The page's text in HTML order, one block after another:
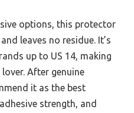
options, this protector
leaves no residue. It’s
up to US 14, making
After genuine
it as the best
strength, and